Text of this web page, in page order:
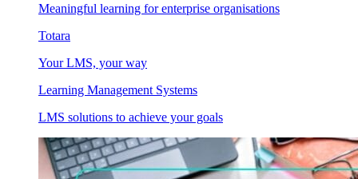
Meaningful learning for enterprise organisations
Totara
Your LMS, your way
Learning Management Systems
LMS solutions to achieve your goals